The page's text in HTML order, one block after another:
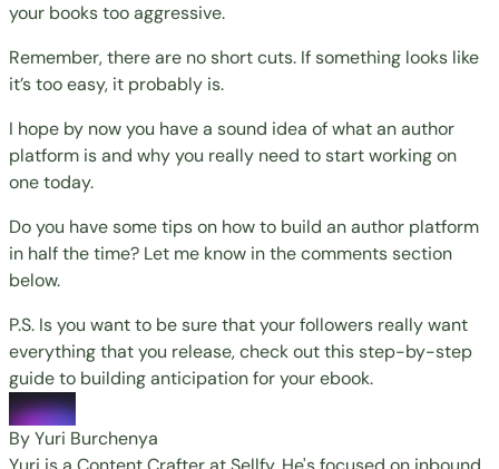
your books too aggressive.
Remember, there are no short cuts. If something looks like
it’s too easy, it probably is.
I hope by now you have a sound idea of what an author
platform is and why you really need to start working on
one today.
Do you have some tips on how to build an author platform
in half the time? Let me know in the comments section
below.
P.S. Is you want to be sure that your followers really want
everything that you release, check out this step-by-step
guide to building anticipation for your ebook.
By Yuri Burchenya